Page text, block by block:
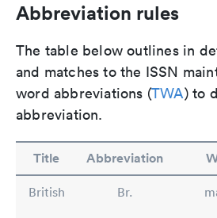
Abbreviation rules
The table below outlines in
and matches to the ISSN
word abbreviations (TWA) to
abbreviation.
Title Abbreviation
British Br.